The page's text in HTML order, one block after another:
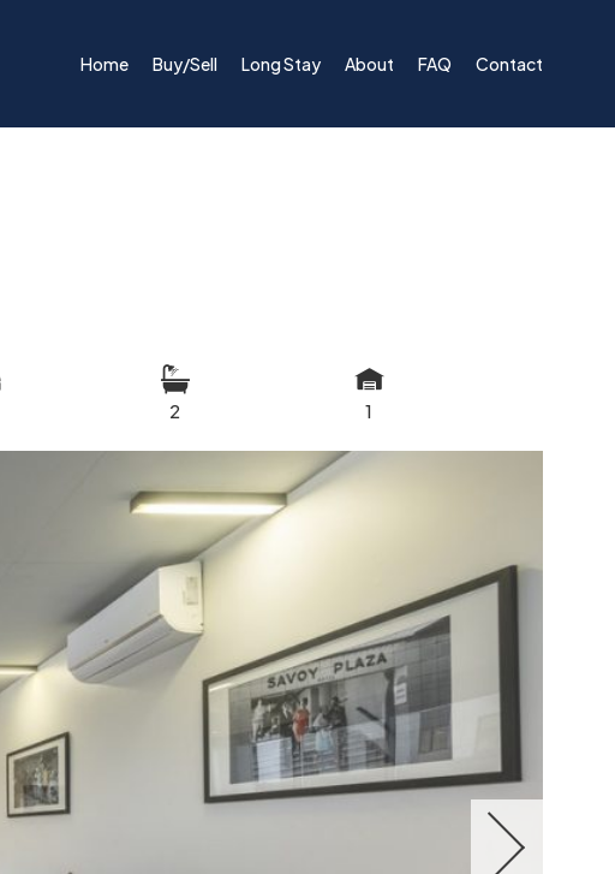
Home Buy/Sell Long Stay About FAQ Contact
2 1